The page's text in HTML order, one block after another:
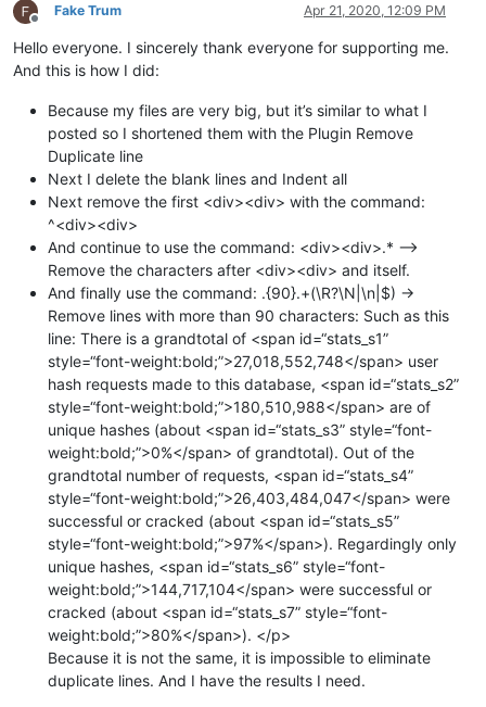
Offline
Fake Trum Apr 21, 2020, 12:09 PM
Hello everyone. I sincerely thank everyone for supporting me.
And this is how I did:
Because my files are very big, but it’s similar to what I
posted so I shortened them with the Plugin Remove
Duplicate line
Next I delete the blank lines and Indent all
Next remove the first <div><div> with the command:
^<div><div>
And continue to use the command: <div><div>.* —>
Remove the characters after <div><div> and itself.
And finally use the command: .{90}.+(\R?\N|\n|$) ->
Remove lines with more than 90 characters: Such as this
line: There is a grandtotal of <span id=“stats_s1”
style=“font-weight:bold;”>27,018,552,748</span> user
hash requests made to this database, <span id=“stats_s2”
style=“font-weight:bold;”>180,510,988</span> are of
unique hashes (about <span id=“stats_s3” style=“font-
weight:bold;”>0%</span> of grandtotal). Out of the
grandtotal number of requests, <span id=“stats_s4”
style=“font-weight:bold;”>26,403,484,047</span> were
successful or cracked (about <span id=“stats_s5”
style=“font-weight:bold;”>97%</span>). Regardingly only
unique hashes, <span id=“stats_s6” style=“font-
weight:bold;”>144,717,104</span> were successful or
cracked (about <span id=“stats_s7” style=“font-
weight:bold;”>80%</span>). </p>
Because it is not the same, it is impossible to eliminate
duplicate lines. And I have the results I need.